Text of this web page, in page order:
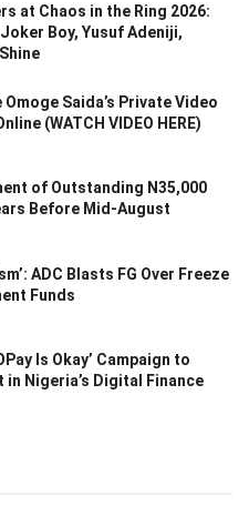
at Chaos in the Ring 2026:
Boy, Yusuf Adeniji,
Saida’s Private Video
(WATCH VIDEO HERE)
of Outstanding N35,000
Before Mid-August
ADC Blasts FG Over Freeze
Funds
Is Okay’ Campaign to
Nigeria’s Digital Finance